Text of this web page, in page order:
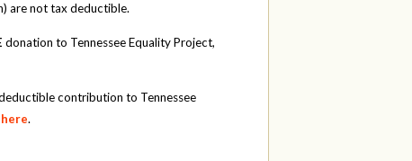
are not tax deductible.
donation to Tennessee Equality Project,
contribution to Tennessee
.